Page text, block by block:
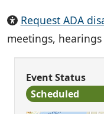
Request ADA
meetings,
Event Status
Scheduled